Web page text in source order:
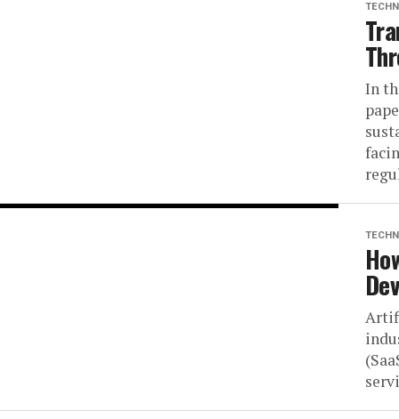
In